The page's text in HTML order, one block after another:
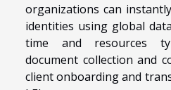
organizations can
identities using global
time and resources
document collection and
client onboarding and